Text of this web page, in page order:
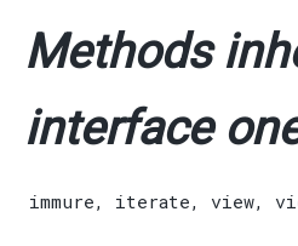
Methods
interface
immure, iterate, view,